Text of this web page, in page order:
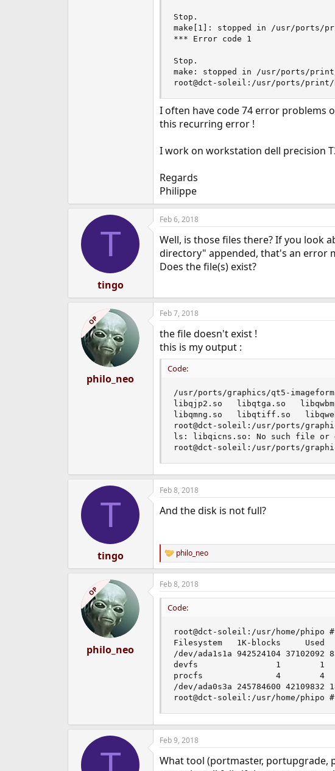
Stop.
make[1]: stopped in /usr/ports/
*** Error code 1
Stop.
make: stopped in /usr/ports/
root@dct-soleil:/usr/ports/
I often have code 74 error problems
this recurring error !
I work on workstation dell precision
Regards
Philippe
T
tingo
Feb 6, 2018
Well, is those files there? If you look
directory" appended, that's an error
Does the file(s) exist?
OP
philo_neo
Feb 7, 2018
the file doesn't exist !
this is my output :
Code:
/usr/ports/graphics/qt5-
libqjp2.so   libqtga.so
libqmng.so   libqtiff.so
root@dct-soleil:/usr/ports/
ls: libqicns.so: No such file or
root@dct-soleil:/usr/ports/
T
tingo
Feb 8, 2018
And the disk is not full?
R
e
a
c
t
philo_neo
OP
philo_neo
Feb 8, 2018
Code:
root@dct-soleil:/usr/home/phipo
Filesystem   1K-blocks     Used
/dev/ada1s1a 942524104
devfs                1        1
procfs               4        4
/dev/ada0s3a 245784600
root@dct-soleil:/usr/home/phipo #
Feb 9, 2018
What tool (portmaster, portupgrade,